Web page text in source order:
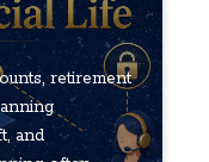
retirement
and